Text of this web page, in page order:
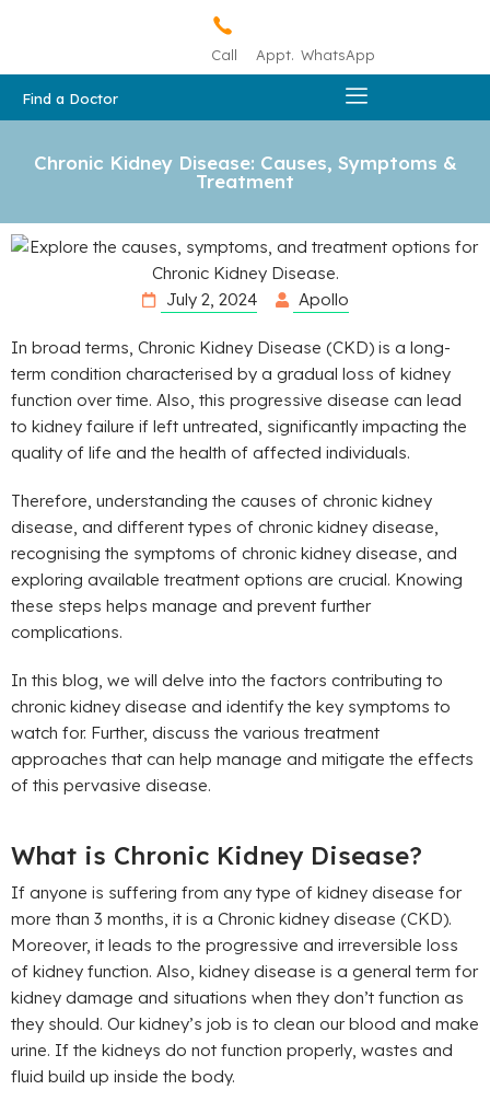
Call Appt. WhatsApp
Find a Doctor
Chronic Kidney Disease: Causes, Symptoms &
Treatment
July 2, 2024 Apollo
In broad terms, Chronic Kidney Disease (CKD) is a long-
term condition characterised by a gradual loss of kidney
function over time. Also, this progressive disease can lead
to kidney failure if left untreated, significantly impacting the
quality of life and the health of affected individuals.
Therefore, understanding the causes of chronic kidney
disease, and different types of chronic kidney disease,
recognising the symptoms of chronic kidney disease, and
exploring available treatment options are crucial. Knowing
these steps helps manage and prevent further
complications.
In this blog, we will delve into the factors contributing to
chronic kidney disease and identify the key symptoms to
watch for. Further, discuss the various treatment
approaches that can help manage and mitigate the effects
of this pervasive disease.
What is Chronic Kidney Disease?
If anyone is suffering from any type of kidney disease for
more than 3 months, it is a Chronic kidney disease (CKD).
Moreover, it leads to the progressive and irreversible loss
of kidney function. Also, kidney disease is a general term for
kidney damage and situations when they don’t function as
they should. Our kidney’s job is to clean our blood and make
urine. If the kidneys do not function properly, wastes and
fluid build up inside the body.